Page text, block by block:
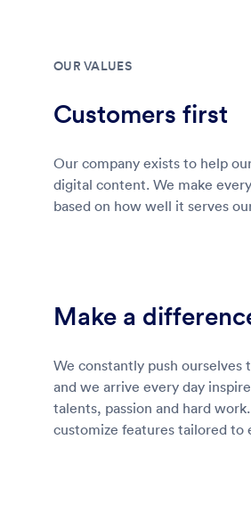
OUR VALUES
Customers first
Our company exists to help
digital content. We make
based on how well it serves
Make a
We constantly push ourselves
and we arrive every day
talents, passion and hard
customize features tailored to